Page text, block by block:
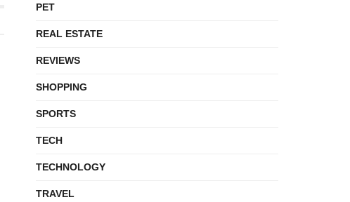
PET
REAL ESTATE
REVIEWS
SHOPPING
SPORTS
TECH
TECHNOLOGY
TRAVEL